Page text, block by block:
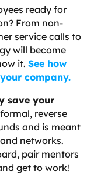
ready for
From non-
service calls to
will become
it. See how
company.
save your
reverse
and is meant
networks.
pair mentors
get to work!